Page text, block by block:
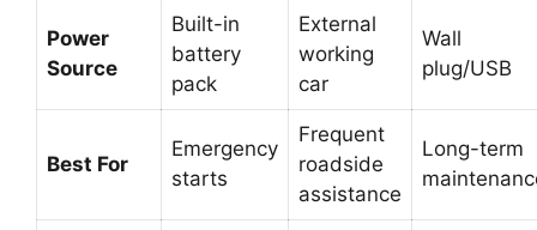
Power
Source
Built-in
battery
pack
External
working
car
Wall
plug/USB
Best For
Emergency
starts
Frequent
roadside
assistance
Long-term